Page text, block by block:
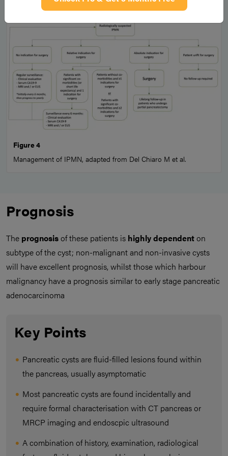
Figure 4
Management of IPMN, adapted from Del Chiaro M et al.
Prognosis
The prognosisof these patients is highly dependenton
subtype of the cyst; non-malignant and non-invasive cysts
will have excellent prognosis, whilst those which harbour
malignancy have a prognosis similar to early stage pancreatic
adenocarcinoma
Key Points
Pancreatic cysts are fluid-filled lesions found within
the pancreas, usually asymptomatic
Most pancreatic cysts are found incidentally and
require formal characterisation with CT pancreas or
MRCP imaging and endoscpic ultrasound
A combination of history, examination, radiological